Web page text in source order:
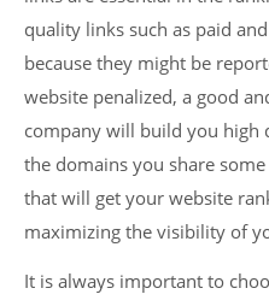
quality links such as paid
because they might be
website penalized, a good
company will build you
the domains you share
that will get your website
maximizing the visibility of
It is always important to